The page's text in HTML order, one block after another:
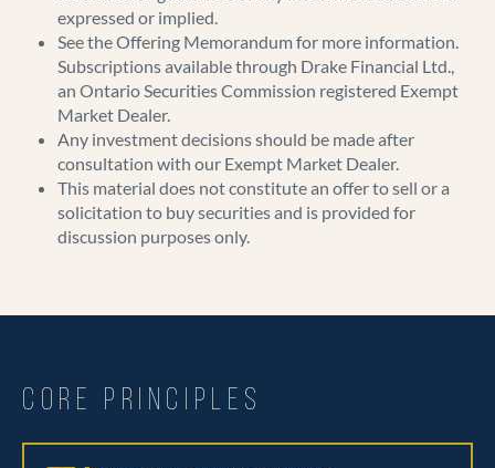
expressed or implied.
See the Offering Memorandum for more information.
Subscriptions available through Drake Financial Ltd.,
an Ontario Securities Commission registered Exempt
Market Dealer.
Any investment decisions should be made after
consultation with our Exempt Market Dealer.
This material does not constitute an offer to sell or a
solicitation to buy securities and is provided for
discussion purposes only.
CORE PRINCIPLES